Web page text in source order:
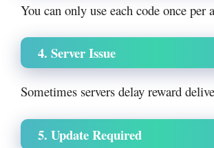
You can only use each code once per
4. Server Issue
Sometimes servers delay reward
5. Update Required